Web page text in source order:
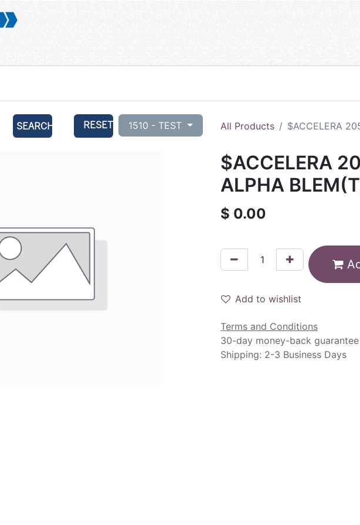
SEARCH RESET 1510 - TEST All Products $ACCELERA
$ACCELERA
ALPHA
$ 0.00
Add to wishlist
Terms and Conditions
30-day money-back guarantee
Shipping: 2-3 Business Days